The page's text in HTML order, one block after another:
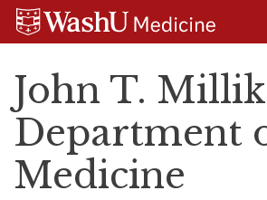
Skip
Skip
Skip
John T.
Department
Medicine